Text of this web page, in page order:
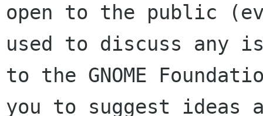
open to the public
used to discuss any
to the GNOME
you to suggest ideas